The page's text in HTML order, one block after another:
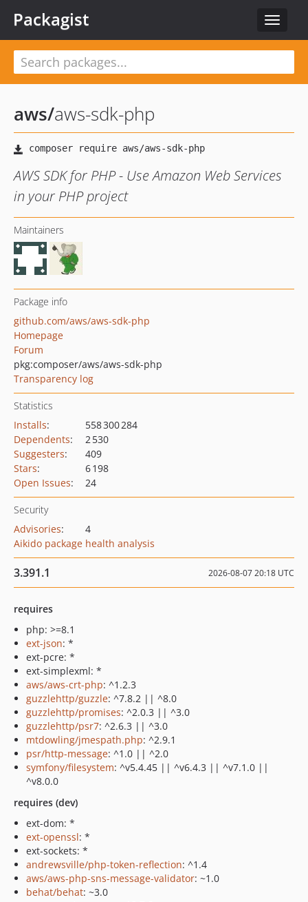
Toggle
Packagist
aws/aws-sdk-php
AWS SDK for PHP - Use Amazon Web Services
in your PHP project
Maintainers
Package info
github.com/aws/aws-sdk-php
Homepage
Forum
pkg:composer/aws/aws-sdk-php
Transparency log
Statistics
Installs:
558 300 284
Dependents:
2 530
Suggesters:
409
Stars:
6 198
Open Issues: 24
Security
Advisories:
4
Aikido package health analysis
3.391.1 2026-08-07 20:18 UTC
requires
php: >=8.1
ext-json: *
ext-pcre: *
ext-simplexml: *
aws/aws-crt-php: ^1.2.3
guzzlehttp/guzzle: ^7.8.2 || ^8.0
guzzlehttp/promises: ^2.0.3 || ^3.0
guzzlehttp/psr7: ^2.6.3 || ^3.0
mtdowling/jmespath.php: ^2.9.1
psr/http-message: ^1.0 || ^2.0
symfony/filesystem: ^v5.4.45 || ^v6.4.3 || ^v7.1.0 ||
^v8.0.0
requires (dev)
ext-dom: *
ext-openssl: *
ext-sockets: *
andrewsville/php-token-reflection: ^1.4
aws/aws-php-sns-message-validator: ~1.0
behat/behat: ~3.0